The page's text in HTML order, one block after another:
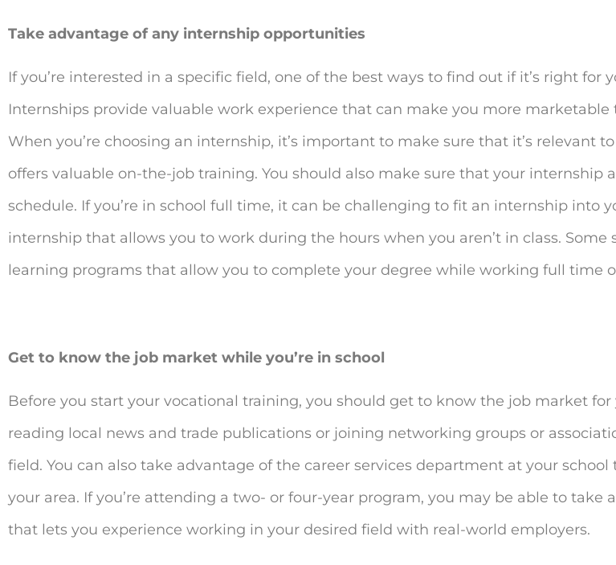
Take advantage of any internship opportunities
If you’re interested in a specific field, one of the best ways to find out if it’s right for
Internships provide valuable work experience that can make you more marketable
When you’re choosing an internship, it’s important to make sure that it’s relevant
offers valuable on-the-job training. You should also make sure that your internship
schedule. If you’re in school full time, it can be challenging to fit an internship into
internship that allows you to work during the hours when you aren’t in class. Some
learning programs that allow you to complete your degree while working full time
Get to know the job market while you’re in school
Before you start your vocational training, you should get to know the job market for
reading local news and trade publications or joining networking groups or
field. You can also take advantage of the career services department at your
your area. If you’re attending a two- or four-year program, you may be able to take
that lets you experience working in your desired field with real-world employers.